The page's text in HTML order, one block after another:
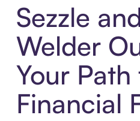
Sezzle
Welder
Your Path
Financial